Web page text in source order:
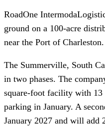
RoadOne
ground on a 100-acre
near the Port of Charleston.
The Summerville, South
in two phases. The
square-foot facility with 13
parking in January. A
January 2027 and will add